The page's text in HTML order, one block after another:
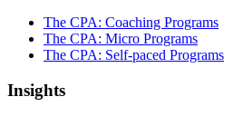
The CPA: Coaching Programs
The CPA: Micro Programs
The CPA: Self-paced Programs
Insights